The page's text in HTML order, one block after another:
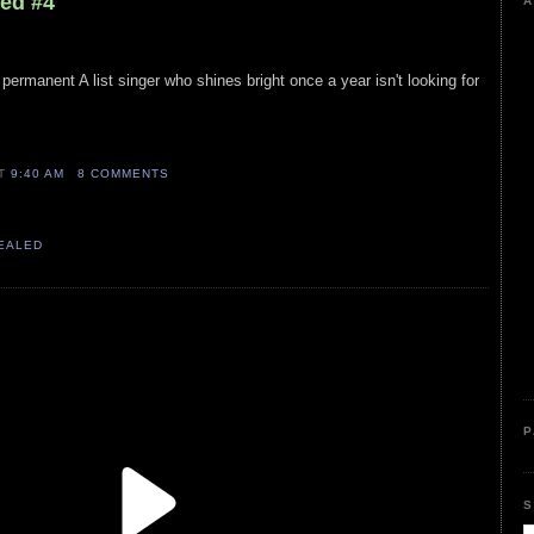
A list singer who shines bright once a year isn't looking for
9:40 AM 8 COMMENTS